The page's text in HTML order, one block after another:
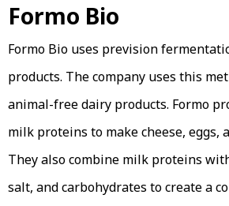
Formo Bio
Formo Bio uses prevision
products. The company uses this
animal-free dairy products. Formo
milk proteins to make cheese, eggs,
They also combine milk proteins
salt, and carbohydrates to create a